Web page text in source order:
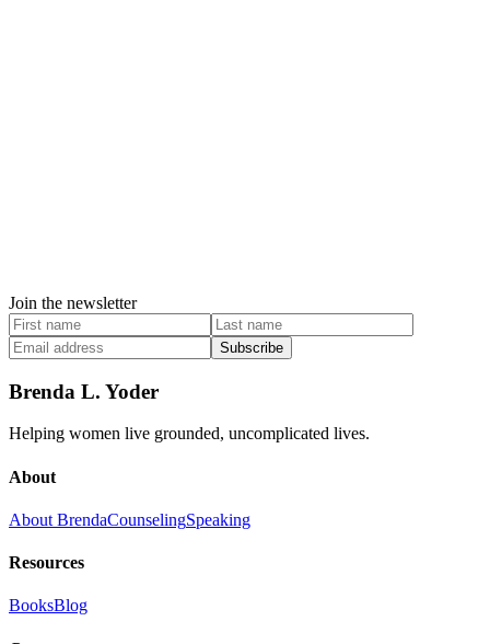
Join the newsletter
Subscribe
Brenda L. Yoder
Helping women live grounded, uncomplicated lives.
About
About BrendaCounselingSpeaking
Resources
BooksBlog